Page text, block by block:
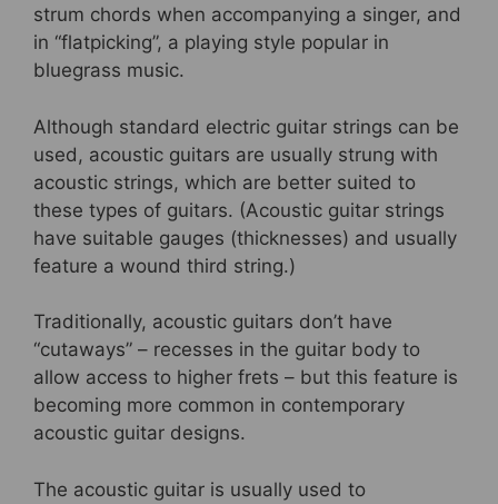
strum chords when accompanying a singer, and
in “flatpicking”, a playing style popular in
bluegrass music.
Although standard electric guitar strings can be
used, acoustic guitars are usually strung with
acoustic strings, which are better suited to
these types of guitars. (Acoustic guitar strings
have suitable gauges (thicknesses) and usually
feature a wound third string.)
Traditionally, acoustic guitars don’t have
“cutaways” – recesses in the guitar body to
allow access to higher frets – but this feature is
becoming more common in contemporary
acoustic guitar designs.
The acoustic guitar is usually used to